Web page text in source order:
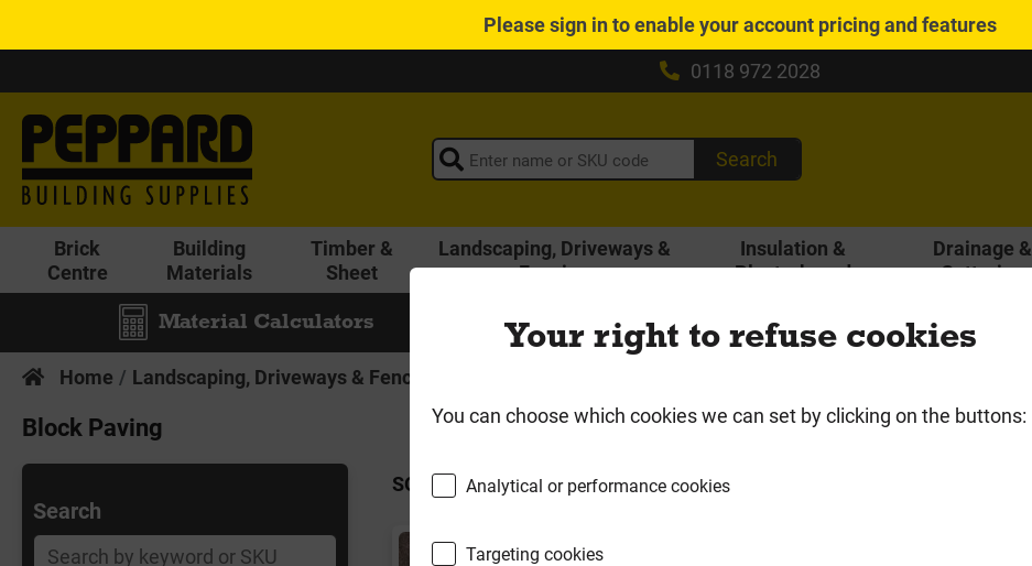
Pleasesign into enable your account pricing and features
0118 972 2028
Search
Brick
Centre
Building
Materials
Timber &
Sheet
Landscaping, Driveways &
Fencing
Insulation &
Plasterboard
Drainage &
Guttering
Material Calculators Local Delivery Area
Home Landscaping, Driveways & Fencing
Block Paving
Search
SORT BY:
Your right to refuse cookies
You can choose which cookies we can set by clicking on the buttons:
Analytical or performance cookies
Targeting cookies